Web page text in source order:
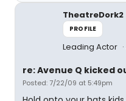
TheatreDork2
PROFILE
Leading Actor
re: Avenue Q kicked
Posted: 7/22/09 at 5:49pm